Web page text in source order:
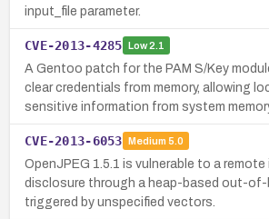
input_file parameter.
CVE-2013-4285 Low2.1
A Gentoo patch for the PAM S/Key
clear credentials from memory, allowing
sensitive information from system
CVE-2013-6053 Medium 5.0
OpenJPEG 1.5.1 is vulnerable to a
disclosure through a heap-based out-of-
triggered by unspecified vectors.